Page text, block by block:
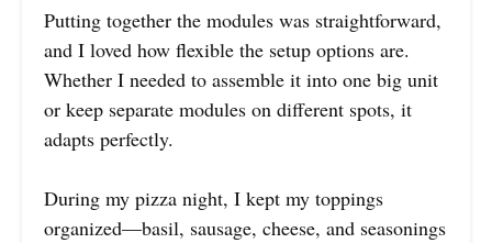
Putting together the modules was straightforward,
and I loved how flexible the setup options are.
Whether I needed to assemble it into one big unit
or keep separate modules on different spots, it
adapts perfectly.
During my pizza night, I kept my toppings
organized—basil, sausage, cheese, and seasonings